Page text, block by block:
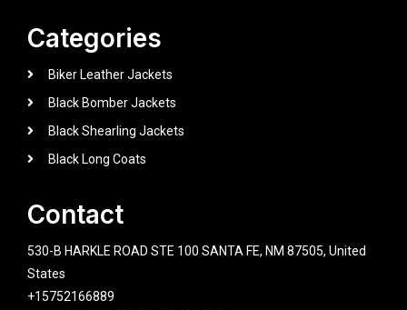
Categories
Biker Leather Jackets
Black Bomber Jackets
Black Shearling Jackets
Black Long Coats
Contact
530-B HARKLE ROAD STE 100 SANTA FE, NM 87505, United
States
+15752166889